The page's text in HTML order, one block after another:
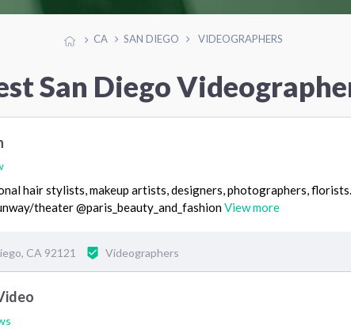
CA SAN DIEGO VIDEOGRAPHERS
San Diego
hair stylists, makeup artists, designers, photographers, florists.
theater @paris_beauty_and_fashionView more
CA 92121 Videographers